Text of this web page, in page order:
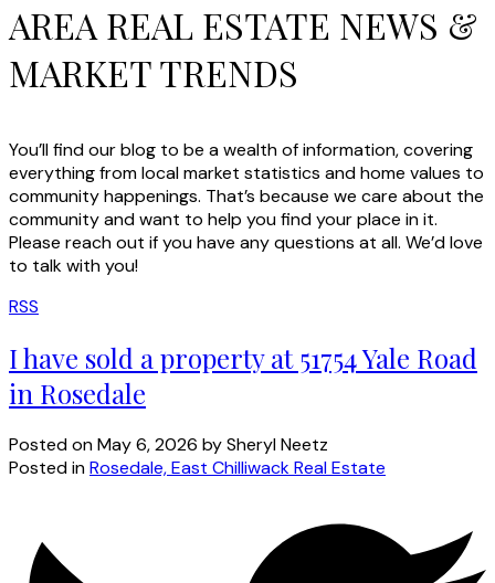
AREA REAL ESTATE NEWS &
MARKET TRENDS
You’ll find our blog to be a wealth of information, covering
everything from local market statistics and home values to
community happenings. That’s because we care about the
community and want to help you find your place in it.
Please reach out if you have any questions at all. We’d love
to talk with you!
RSS
I have sold a property at 51754 Yale Road
in Rosedale
Posted onMay 6, 2026 bySheryl Neetz
Posted inRosedale, East Chilliwack Real Estate